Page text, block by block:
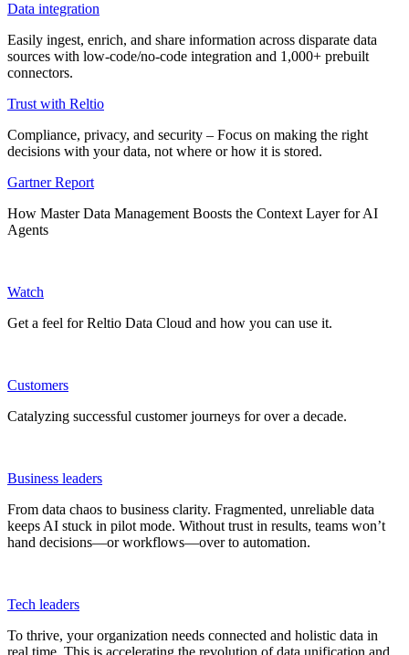
Data integration
Easily ingest, enrich, and share information across disparate data
sources with low-code/no-code integration and 1,000+ prebuilt
connectors.
Trust with Reltio
Compliance, privacy, and security – Focus on making the right
decisions with your data, not where or how it is stored.
Gartner Report
How Master Data Management Boosts the Context Layer for AI
Agents
Watch
Get a feel for Reltio Data Cloud and how you can use it.
Customers
Catalyzing successful customer journeys for over a decade.
Business leaders
From data chaos to business clarity. Fragmented, unreliable data
keeps AI stuck in pilot mode. Without trust in results, teams won’t
hand decisions—or workflows—over to automation.
Tech leaders
To thrive, your organization needs connected and holistic data in
real time. This is accelerating the revolution of data unification and